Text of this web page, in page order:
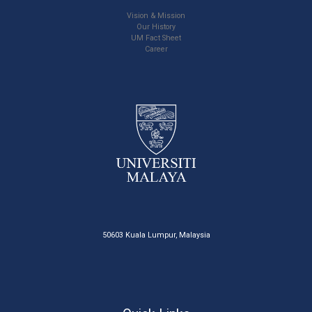
Vision & Mission
Our History
UM Fact Sheet
Career
50603 Kuala Lumpur, Malaysia